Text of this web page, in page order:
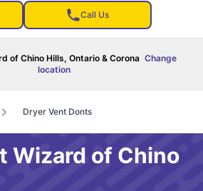
Call Us
of Chino Hills, Ontario & Corona Change
location
Dryer Vent Donts
Wizard of Chino